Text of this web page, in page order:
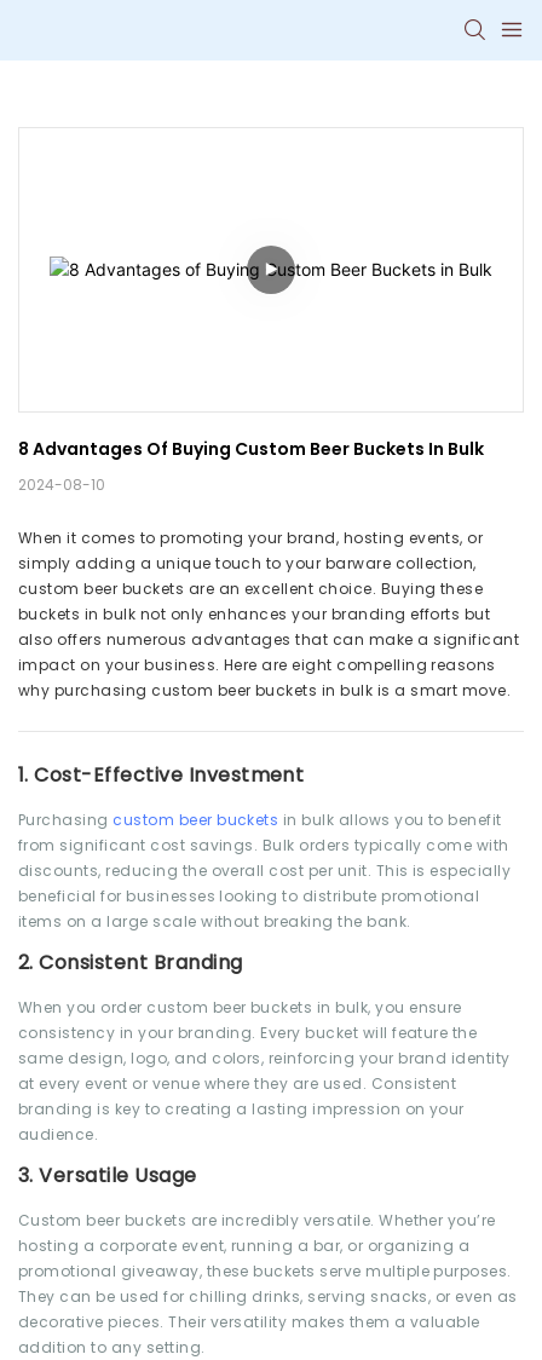
8 Advantages Of Buying Custom Beer Buckets In Bulk
2024-08-10
When it comes to promoting your brand, hosting events, or
simply adding a unique touch to your barware collection,
custom beer buckets are an excellent choice. Buying these
buckets in bulk not only enhances your branding efforts but
also offers numerous advantages that can make a significant
impact on your business. Here are eight compelling reasons
why purchasing custom beer buckets in bulk is a smart move.
1.Cost-Effective Investment
Purchasing custom beer buckets in bulk allows you to benefit
from significant cost savings. Bulk orders typically come with
discounts, reducing the overall cost per unit. This is especially
beneficial for businesses looking to distribute promotional
items on a large scale without breaking the bank.
2.Consistent Branding
When you order custom beer buckets in bulk, you ensure
consistency in your branding. Every bucket will feature the
same design, logo, and colors, reinforcing your brand identity
at every event or venue where they are used. Consistent
branding is key to creating a lasting impression on your
audience.
3.Versatile Usage
Custom beer buckets are incredibly versatile. Whether you’re
hosting a corporate event, running a bar, or organizing a
promotional giveaway, these buckets serve multiple purposes.
They can be used for chilling drinks, serving snacks, or even as
decorative pieces. Their versatility makes them a valuable
addition to any setting.